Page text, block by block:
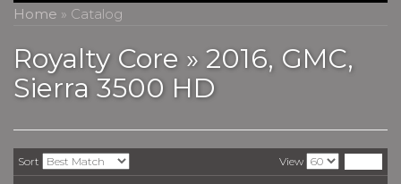
Home » Catalog
Royalty Core » 2016, GMC,
Sierra 3500 HD
Sort View